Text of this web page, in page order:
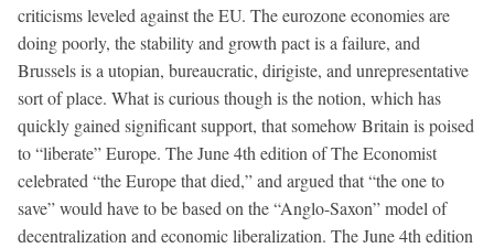
criticisms leveled against the EU. The eurozone economies are
doing poorly, the stability and growth pact is a failure, and
Brussels is a utopian, bureaucratic, dirigiste, and unrepresentative
sort of place. What is curious though is the notion, which has
quickly gained significant support, that somehow Britain is poised
to “liberate” Europe. The June 4th edition of The Economist
celebrated “the Europe that died,” and argued that “the one to
save” would have to be based on the “Anglo-Saxon” model of
decentralization and economic liberalization. The June 4th edition